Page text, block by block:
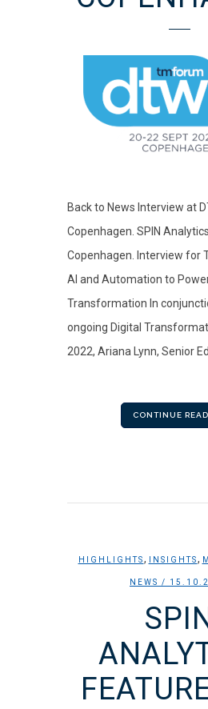
Back to News Interview at
Copenhagen. SPIN
Copenhagen. Interview for
AI and Automation to
Transformation In
ongoing Digital
2022, Ariana Lynn, Senior
CONTINUE
HIGHLIGHTS, INSIGHTS,
NEWS /